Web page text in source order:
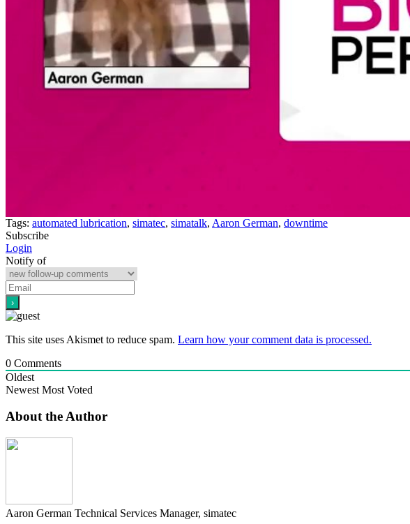
Tags: automated lubrication, simatec, simatalk, Aaron German, downtime
Subscribe
Login
Notify of
This site uses Akismet to reduce spam. Learn how your comment data is processed.
0 Comments
Oldest
Newest Most Voted
About the Author
Aaron German Technical Services Manager, simatec